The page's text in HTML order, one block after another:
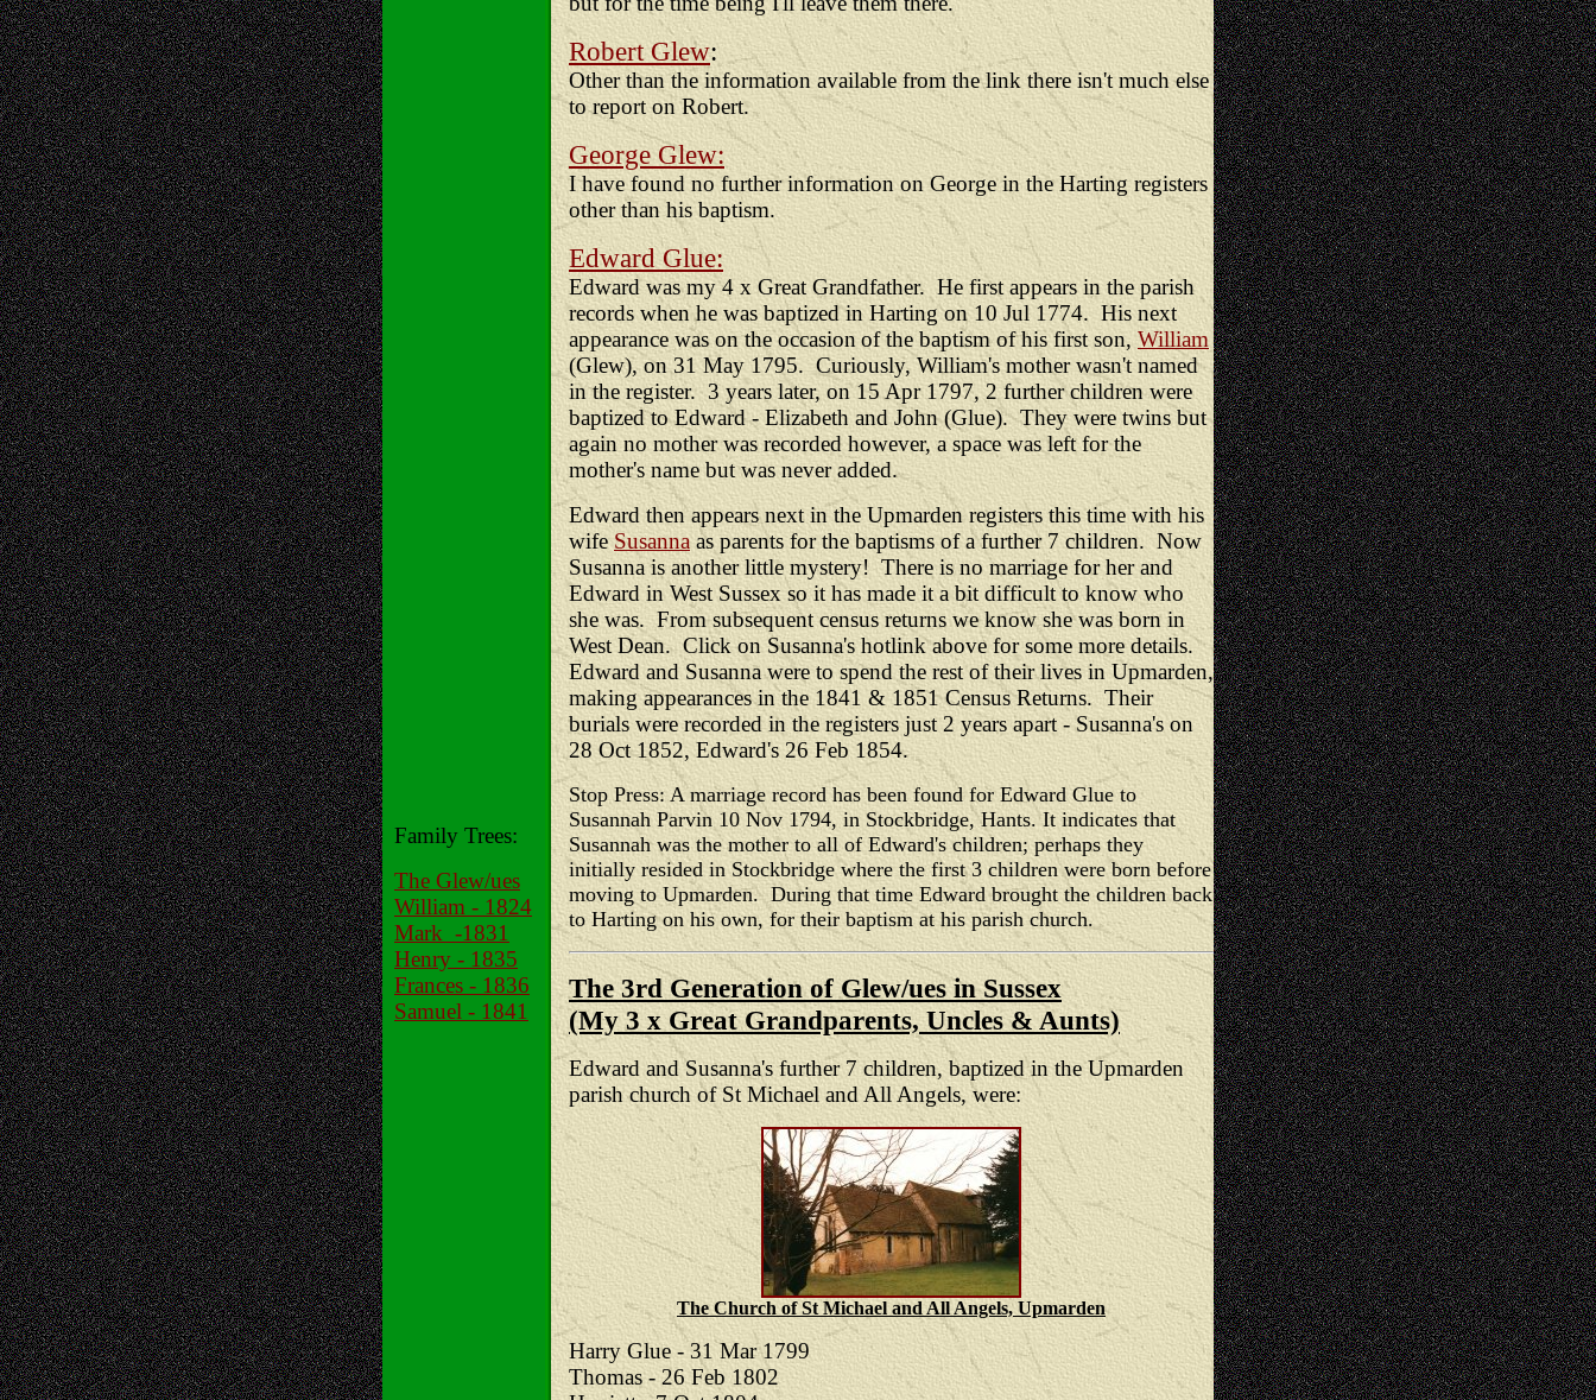
Family Trees:
The Glew/ues
William - 1824
Mark -1831
Henry - 1835
Frances - 1836
Samuel - 1841
Robert Glew:
Other than the information available from the link there isn't much else
to report on Robert.
George Glew:
I have found no further information on George in the Harting registers
other than his baptism.
Edward Glue:
Edward was my 4 x Great Grandfather. He first appears in the parish
records when he was baptized in Harting on 10 Jul 1774. His next
appearance was on theoccasion of the baptism of his first son, William
(Glew), on 31 May 1795. Curiously, William's mother wasn't named
in the register. 3 years later, on 15 Apr 1797, 2 further children were
baptized to Edward - Elizabeth and John (Glue). They were twins but
again no mother was recorded however, a space was left for the
mother's name but was never added.
Edward then appears next in the Upmarden registers this time with his
wife Susannaas parents for the baptisms of a further 7 children. Now
Susanna is another little mystery! There is no marriage for her and
Edward in West Sussex so it has made it a bit difficult to know who
she was. From subsequent census returns we know she was born in
West Dean. Click on Susanna'shotlinkabove for some more details.
Edward and Susanna were to spend the rest of their lives in Upmarden,
making appearances in the 1841 & 1851 Census Returns. Their
burials were recorded in the registers just 2 years apart - Susanna's on
28 Oct 1852, Edward's 26 Feb 1854.
Stop Press: A marriage record has been found for Edward Glue to
Susannah Parvin 10 Nov 1794, in Stockbridge, Hants. It indicates that
Susannah was the mother to all of Edward's children; perhaps they
initially resided in Stockbridge where the first 3 children were born before
moving to Upmarden. During that time Edward brought the children back
to Harting on his own, for their baptism at his parish church.
The 3rd Generation of Glew/ues in Sussex
(My 3 x Great Grandparents, Uncles & Aunts)
Edward and Susanna's further 7 children, baptized in the Upmarden
parish church of St Michael and All Angels, were:
The Church of St Michael and All Angels, Upmarden
Harry Glue - 31 Mar 1799
Thomas - 26 Feb 1802